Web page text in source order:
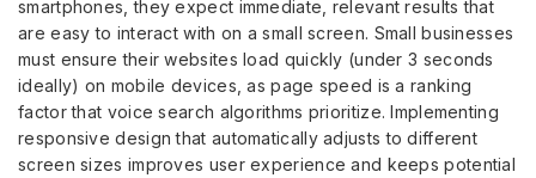
smartphones, they expect immediate, relevant results that
are easy to interact with on a small screen. Small businesses
must ensure their websites load quickly (under 3 seconds
ideally) on mobile devices, as page speed is a ranking
factor that voice search algorithms prioritize. Implementing
responsive design that automatically adjusts to different
screen sizes improves user experience and keeps potential